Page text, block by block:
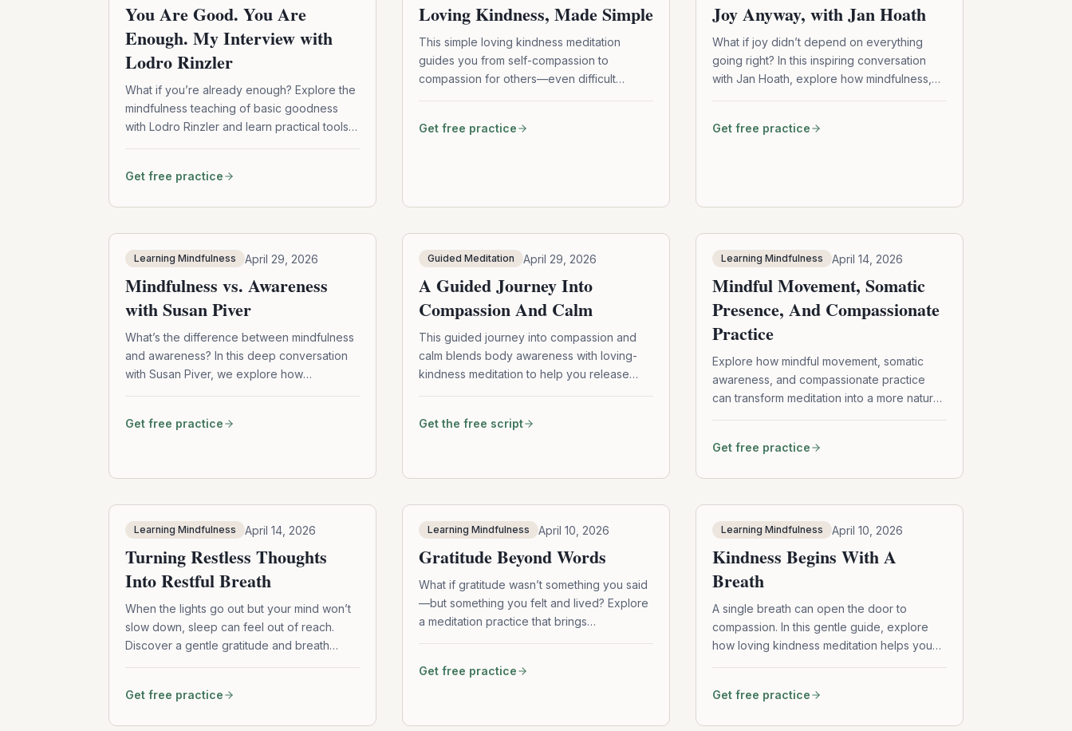
You Are Good. You Are
Enough. My Interview with
Lodro Rinzler
What if you’re already enough? Explore the
mindfulness teaching of basic goodness
with Lodro Rinzler and learn practical tools
Get free practice
Loving Kindness, Made Simple
This simple loving kindness meditation
guides you from self-compassion to
compassion for others—even difficult
Get free practice
Joy Anyway, with Jan Hoath
What if joy didn’t depend on everything
going right? In this inspiring conversation
with Jan Hoath, explore how mindfulness,
seasons of life.
Get free practice
Learning Mindfulness April 29, 2026
Mindfulness vs. Awareness
with Susan Piver
What’s the difference between mindfulness
and awareness? In this deep conversation
with Susan Piver, we explore how
needing to stop your thoughts.
Get free practice
Guided Meditation April 29, 2026
A Guided Journey Into
Compassion And Calm
This guided journey into compassion and
calm blends body awareness with loving-
kindness meditation to help you release
and others.
Get the free script
Learning Mindfulness April 14, 2026
Mindful Movement, Somatic
Presence, And Compassionate
Practice
Explore how mindful movement, somatic
awareness, and compassionate practice
can transform meditation into a more natural,
Get free practice
Learning Mindfulness April 14, 2026
Turning Restless Thoughts
Into Restful Breath
When the lights go out but your mind won’t
slow down, sleep can feel out of reach.
Discover a gentle gratitude and breath
Get free practice
Learning Mindfulness April 10, 2026
Gratitude Beyond Words
What if gratitude wasn’t something you said
—but something you felt and lived? Explore
a meditation practice that brings
Get free practice
Learning Mindfulness April 10, 2026
Kindness Begins With A
Breath
A single breath can open the door to
compassion. In this gentle guide, explore
how loving kindness meditation helps you
one phrase, one moment at a time.
Get free practice